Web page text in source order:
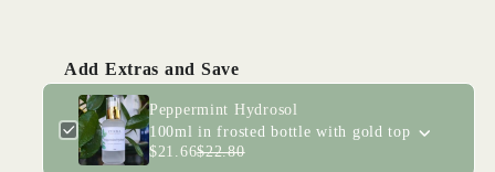
Add Extras and Save
Peppermint Hydrosol
100ml in frosted bottle with gold top
$21.66$22.80